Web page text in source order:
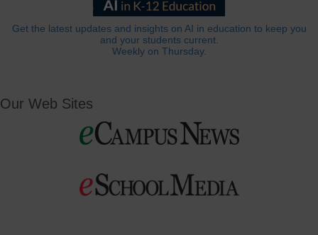
Get the latest updates and insights on AI in education to keep you
and your students current.
Weekly on Thursday.
Our Web Sites